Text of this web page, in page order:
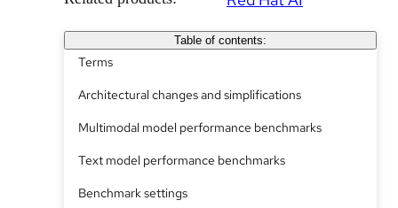
Table of contents:
Terms
Architectural changes and simplifications
Multimodal model performance benchmarks
Text model performance benchmarks
Benchmark settings